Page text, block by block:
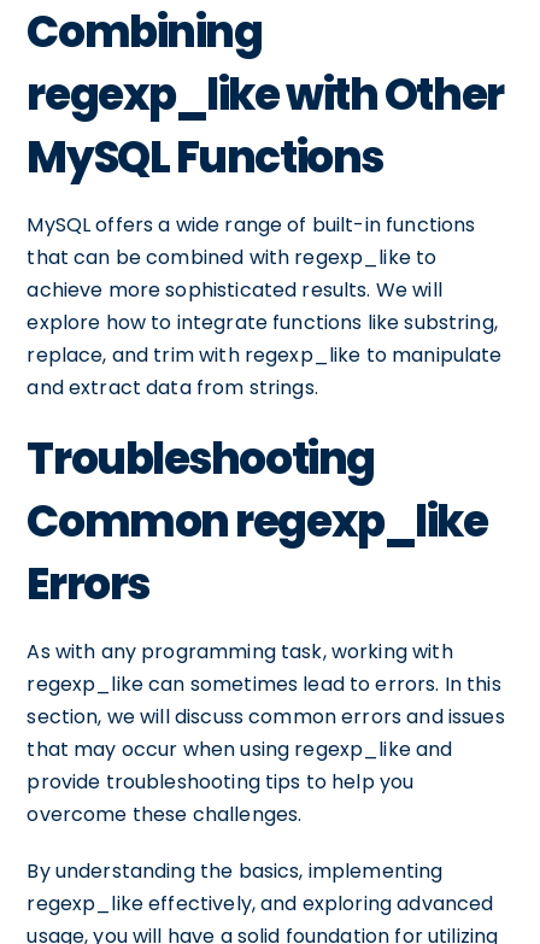
Combining
regexp_like with Other
MySQL Functions
MySQL offers a wide range of built-in functions
that can be combined with regexp_like to
achieve more sophisticated results. We will
explore how to integrate functions like substring,
replace, and trim with regexp_like to manipulate
and extract data from strings.
Troubleshooting
Common regexp_like
Errors
As with any programming task, working with
regexp_like can sometimes lead to errors. In this
section, we will discuss common errors and issues
that may occur when using regexp_like and
provide troubleshooting tips to help you
overcome these challenges.
By understanding the basics, implementing
regexp_like effectively, and exploring advanced
usage, you will have a solid foundation for utilizing